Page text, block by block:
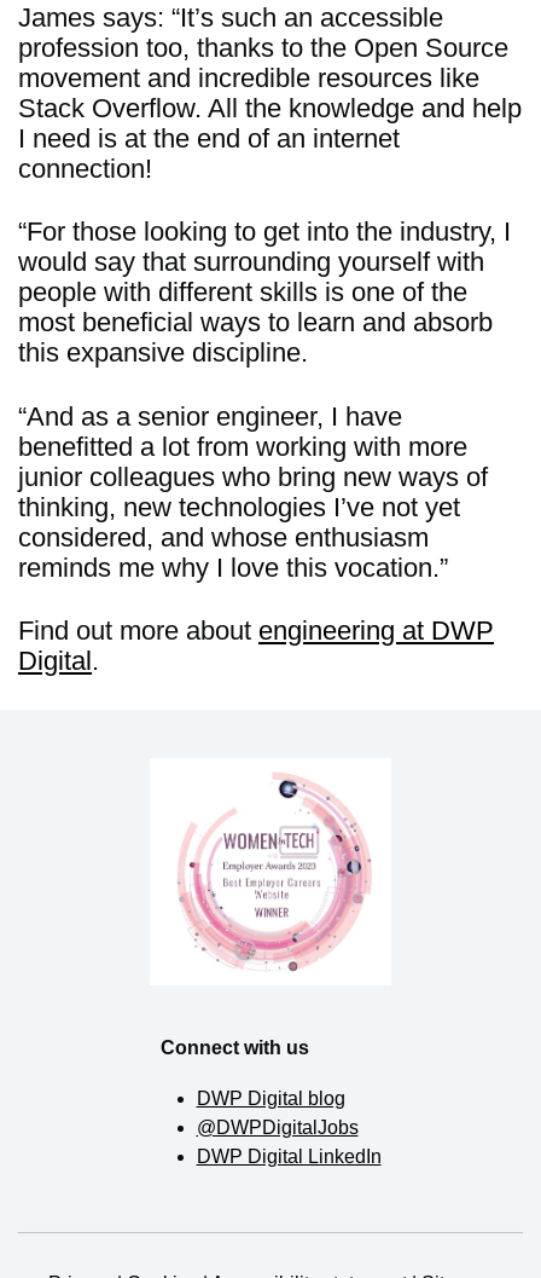
James says: “It’s such an accessible
profession too, thanks to the Open Source
movement and incredible resources like
Stack Overflow. All the knowledge and help
I need is at the end of an internet
connection!
“For those looking to get into the industry, I
would say that surrounding yourself with
people with different skills is one of the
most beneficial ways to learn and absorb
this expansive discipline.
“And as a senior engineer, I have
benefitted a lot from working with more
junior colleagues who bring new ways of
thinking, new technologies I’ve not yet
considered, and whose enthusiasm
reminds me why I love this vocation.”
Find out more about engineering at DWP
Digital .
Connect with us
DWP Digital blog
@DWPDigitalJobs
DWP Digital LinkedIn